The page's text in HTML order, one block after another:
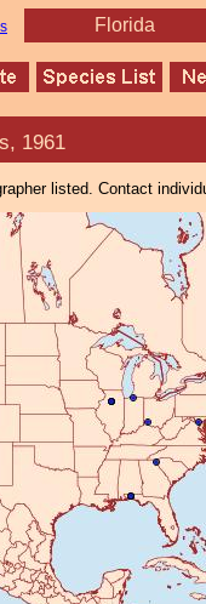
Florida
1961
listed. Contact